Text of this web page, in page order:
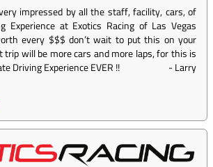
impressed by all the staff, facility, cars, of
Experience at Exotics Racing of Las Vegas
every $$$ don’t wait to put this on your
trip will be more cars and more laps, for this is
Driving Experience EVER !!
-Larry